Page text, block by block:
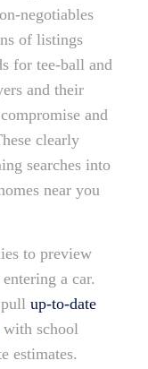
negotiables
of listings
for tee-ball and
and their
and
clearly
searches into
near you
to preview
a car.
pull up-to-date
with school
estimates.